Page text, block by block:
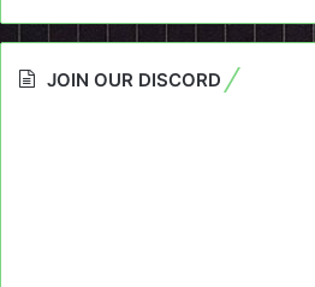
JOIN OUR DISCORD